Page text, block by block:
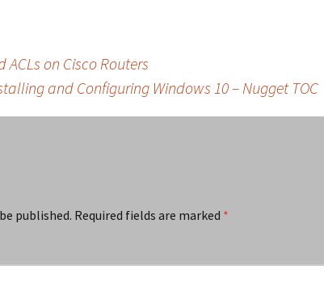
on Cisco Routers
and Configuring Windows 10 – Nugget TOC
published. Required fields are marked *